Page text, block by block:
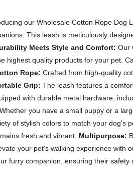
our Wholesale Cotton Rope Dog
This leash is meticulously
Meets Style and Comfort: Our
highest quality products for your pet.
Rope: Crafted from high-quality
Grip: The leash features a
with durable metal hardware,
Whether you have a small puppy or a
of stylish colors to match your dog's
fresh and vibrant. Multipurpose:
your pet's walking experience with
furry companion, ensuring their safety